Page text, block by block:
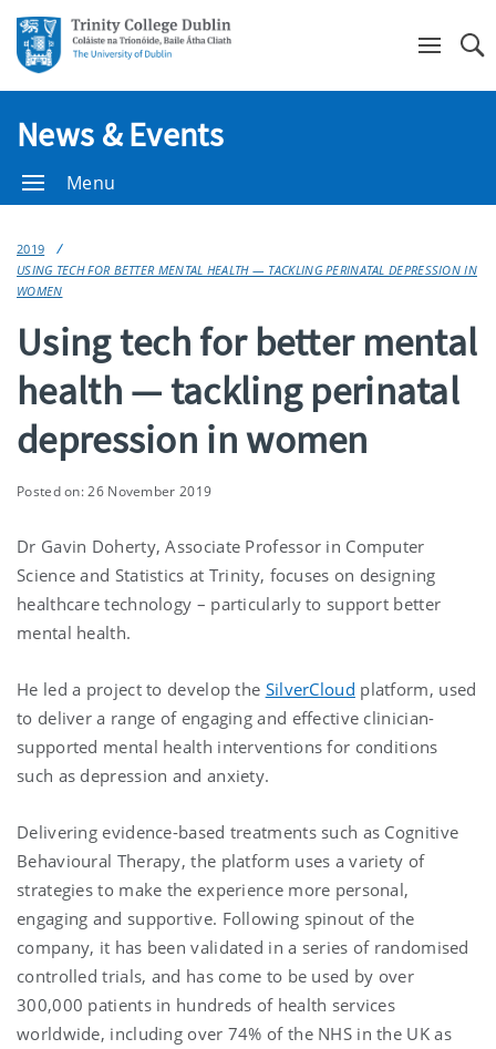
News & Events
Menu
2019
USING TECH FOR BETTER MENTAL HEALTH — TACKLING PERINATAL DEPRESSION IN
WOMEN
Using tech for better mental
health — tackling perinatal
depression in women
Posted on: 26 November 2019
Dr Gavin Doherty, Associate Professor in Computer
Science and Statistics at Trinity, focuses on designing
healthcare technology – particularly to support better
mental health.
He led a project to develop the SilverCloud platform, used
to deliver a range of engaging and effective clinician-
supported mental health interventions for conditions
such as depression and anxiety.
Delivering evidence-based treatments such as Cognitive
Behavioural Therapy, the platform uses a variety of
strategies to make the experience more personal,
engaging and supportive. Following spinout of the
company, it has been validated in a series of randomised
controlled trials, and has come to be used by over
300,000 patients in hundreds of health services
worldwide, including over 74% of the NHS in the UK as